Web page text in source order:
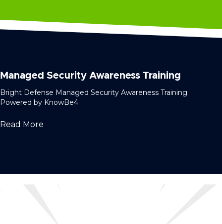
Managed Security Awareness Training
Bright Defense Managed Security Awareness Training
Powered by KnowBe4
Read More